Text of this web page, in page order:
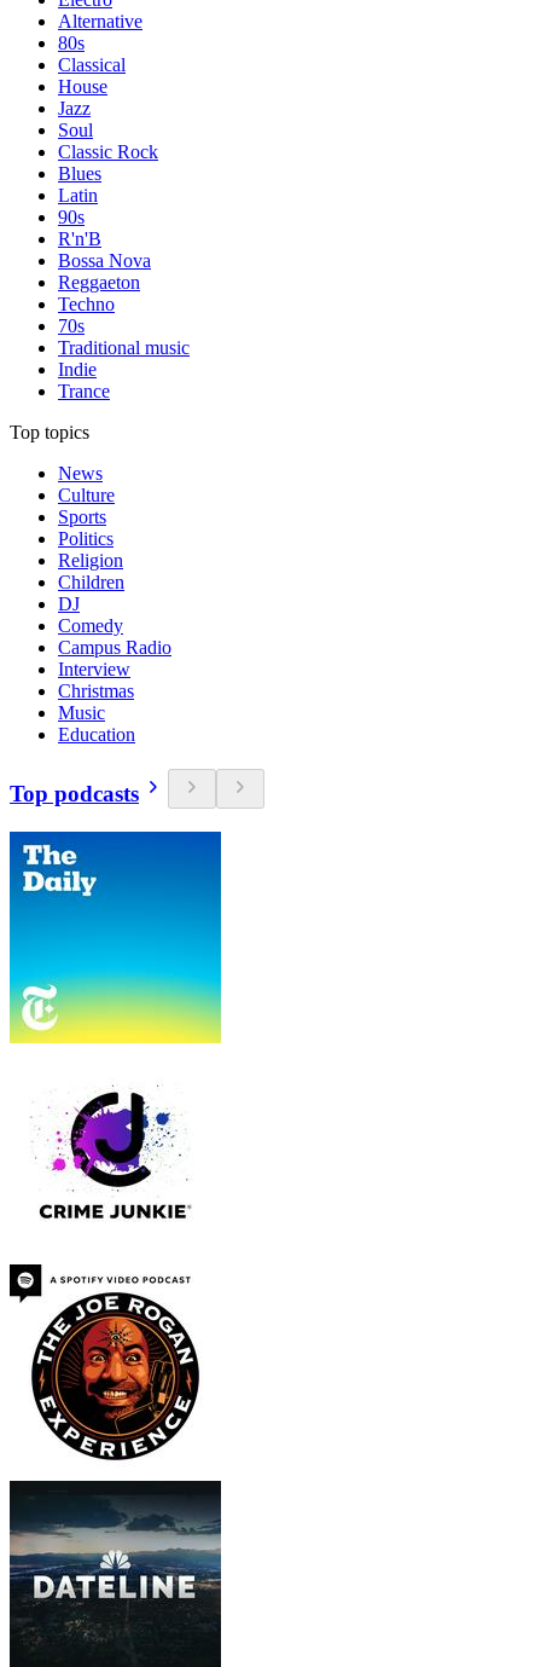
Alternative
80s
Classical
House
Jazz
Soul
Classic Rock
Blues
Latin
90s
R'n'B
Bossa Nova
Reggaeton
Techno
70s
Traditional music
Indie
Trance
Top topics
News
Culture
Sports
Politics
Religion
Children
DJ
Comedy
Campus Radio
Interview
Christmas
Music
Education
Top podcasts